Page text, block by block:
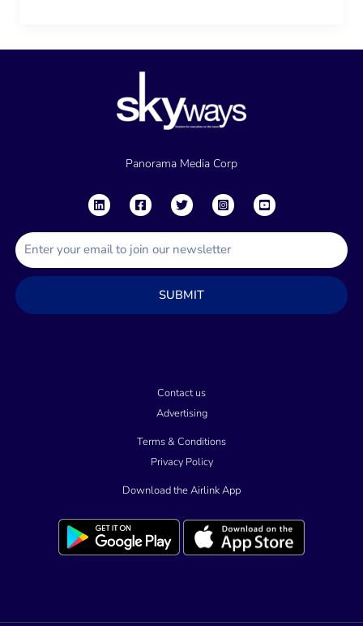
Panorama Media Corp
E
m
a
i
SUBMIT
Contact us
Advertising
Terms & Conditions
Privacy Policy
Download the Airlink App